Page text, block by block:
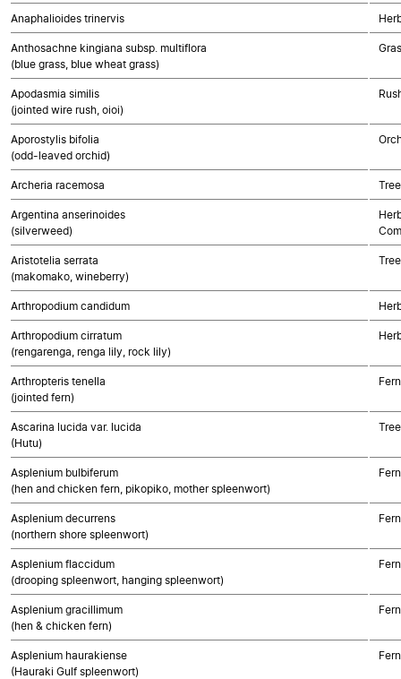
Anaphalioides trinervis
Anthosachne kingiana subsp. multiflora
(blue grass, blue wheat grass)
Apodasmia similis
(jointed wire rush, oioi)
Aporostylis bifolia
(odd-leaved orchid)
Archeria racemosa
Argentina anserinoides
(silverweed)
Aristotelia serrata
(makomako, wineberry)
Arthropodium candidum
Arthropodium cirratum
(rengarenga, renga lily, rock lily)
Arthropteris tenella
(jointed fern)
Ascarina lucida var. lucida
(Hutu)
Asplenium bulbiferum
(hen and chicken fern, pikopiko, mother spleenwort)
Asplenium decurrens
(northern shore spleenwort)
Asplenium flaccidum
(drooping spleenwort, hanging spleenwort)
Asplenium gracillimum
(hen & chicken fern)
Asplenium haurakiense
(Hauraki Gulf spleenwort)